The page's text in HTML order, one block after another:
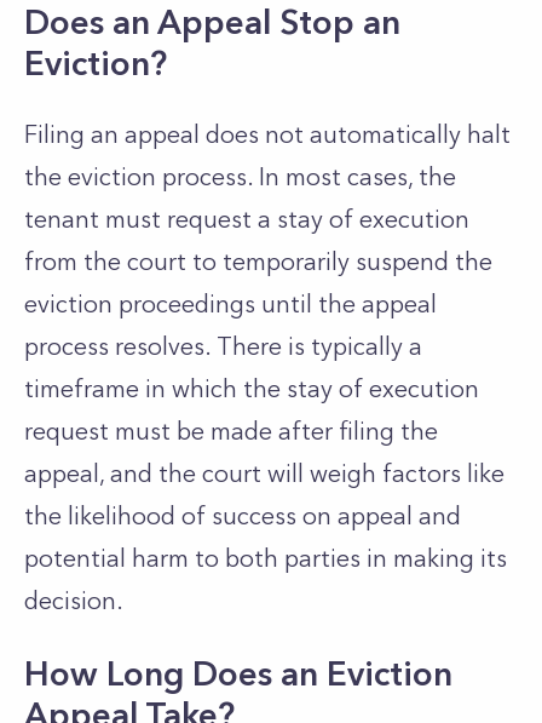
Does an Appeal Stop an
Eviction?
Filing an appeal does not automatically halt
the eviction process. In most cases, the
tenant must request a stay of execution
from the court to temporarily suspend the
eviction proceedings until the appeal
process resolves. There is typically a
timeframe in which the stay of execution
request must be made after filing the
appeal, and the court will weigh factors like
the likelihood of success on appeal and
potential harm to both parties in making its
decision.
How Long Does an Eviction
Appeal Take?